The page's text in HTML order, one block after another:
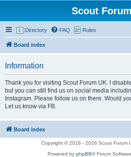
Scout
Directory FAQ Rules
Board index
Information
Thank you for visiting Scout Forum UK. I
but you can still find us on social media
Instagram. Please follow us on there. Would
Let us know via FB.
Board index
Copyright © 2016 - 2026 Scout Forum
Powered by phpBB® Forum